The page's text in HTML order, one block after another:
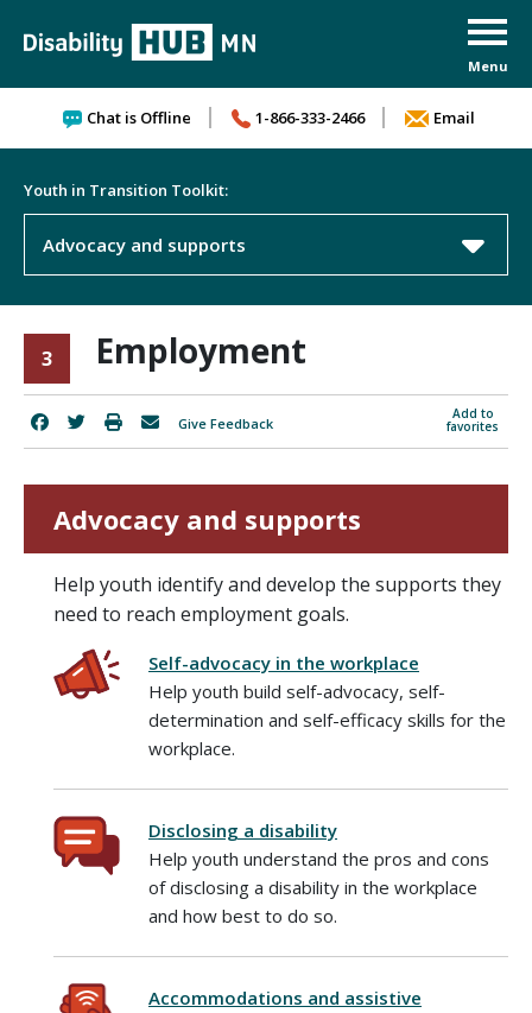
Chat is Offline 1-866-333-2466 Email
Youth in Transition Toolkit:
Advocacy and supports
3 Employment
Add to
favorites
Give Feedback
Advocacy and supports
Help youth identify and develop the supports they
need to reach employment goals.
Self-advocacy in the workplace
Help youth build self-advocacy, self-
determination and self-efficacy skills for the
workplace.
Disclosing a disability
Help youth understand the pros and cons
of disclosing a disability in the workplace
and how best to do so.
Accommodations and assistive